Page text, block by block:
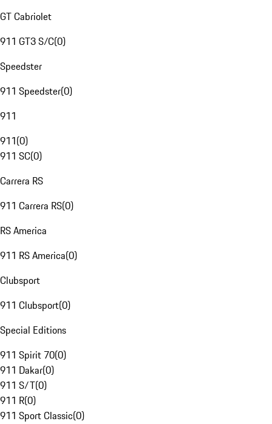
GT Cabriolet
911 GT3 S/C(0)
Speedster
911 Speedster(0)
911
911(0)
911 SC(0)
Carrera RS
911 Carrera RS(0)
RS America
911 RS America(0)
Clubsport
911 Clubsport(0)
Special Editions
911 Spirit 70(0)
911 Dakar(0)
911 S/T(0)
911 R(0)
911 Sport Classic(0)